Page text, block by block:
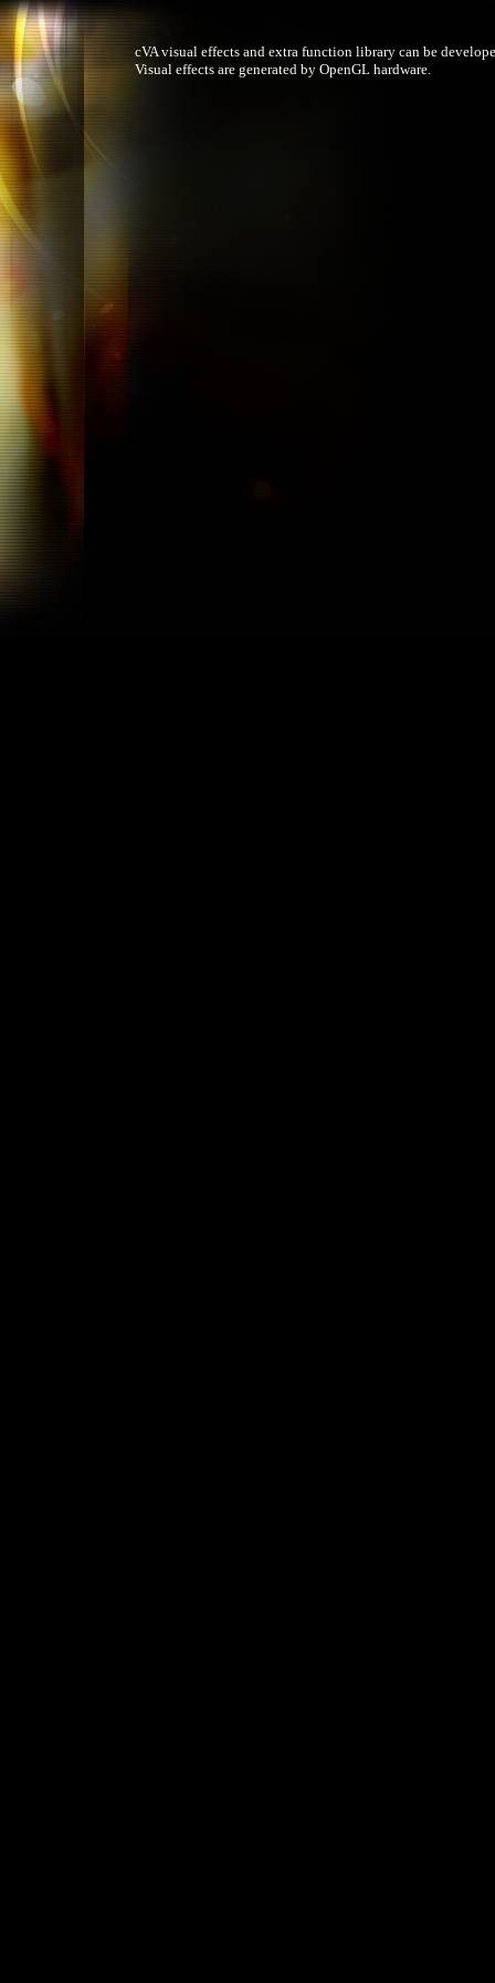
cVA visual effects and extra function library can be
Visual effects are generated by OpenGL hardware.